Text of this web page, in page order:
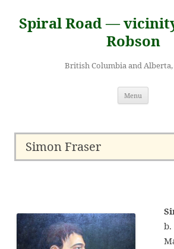
content
Spiral Road —
Robson
British Columbia and Alberta,
Menu
Simon Fraser
b.